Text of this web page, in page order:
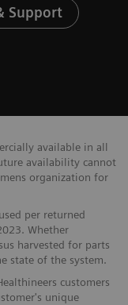
Support
available in all
availability cannot
organization for
per returned
Whether
harvested for parts
state of the system.
customers
unique